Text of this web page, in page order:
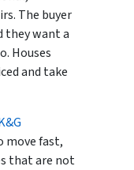
The buyer
they want a
Houses
and take
move fast,
that are not